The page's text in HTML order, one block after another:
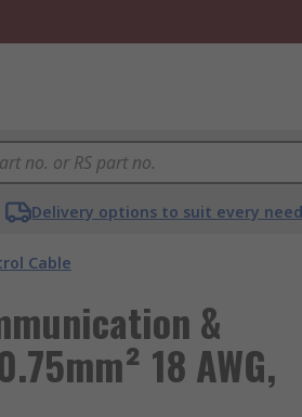
Delivery options to suit every need
Cable
&
18 AWG,